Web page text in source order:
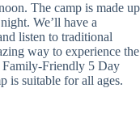
The camp is made up
We’ll have a
listen to traditional
way to experience the
Family-Friendly 5 Day
is suitable for all ages.